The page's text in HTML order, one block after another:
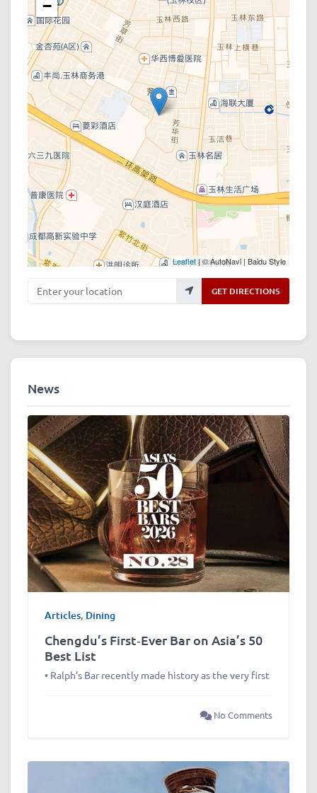
−
Leaflet| © AutoNavi | Baidu Style
Enter your location GET DIRECTIONS
News
Articles, Dining
Chengdu’s First‑Ever Bar on Asia’s 50
Best List
• Ralph’s Bar recently made history as the very first
No Comments